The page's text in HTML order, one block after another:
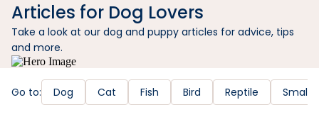
Articles for Dog Lovers
Take a look at our dog and puppy articles for advice, tips
and more.
Go to: Dog Cat Fish Bird Reptile Small